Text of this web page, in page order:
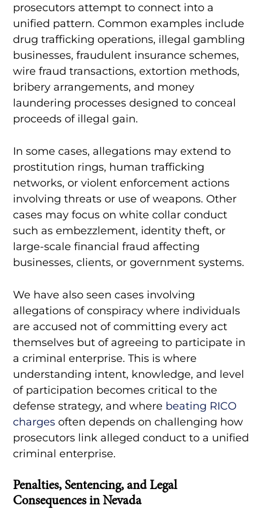
prosecutors attempt to connect into a
unified pattern. Common examples include
drug trafficking operations, illegal gambling
businesses, fraudulent insurance schemes,
wire fraud transactions, extortion methods,
bribery arrangements, and money
laundering processes designed to conceal
proceeds of illegal gain.
In some cases, allegations may extend to
prostitution rings, human trafficking
networks, or violent enforcement actions
involving threats or use of weapons. Other
cases may focus on white collar conduct
such as embezzlement, identity theft, or
large-scale financial fraud affecting
businesses, clients, or government systems.
We have also seen cases involving
allegations of conspiracy where individuals
are accused not of committing every act
themselves but of agreeing to participate in
a criminal enterprise. This is where
understanding intent, knowledge, and level
of participation becomes critical to the
defense strategy, and where beating RICO
charges often depends on challenging how
prosecutors link alleged conduct to a unified
criminal enterprise.
Penalties, Sentencing, and Legal
Consequences in Nevada